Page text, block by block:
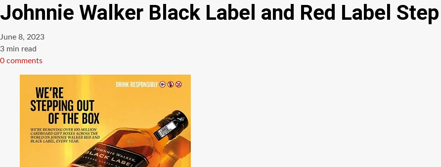
Johnnie Walker Black Label and Red Label
June 8, 2023
Estimated
read
3 min read
0 comments